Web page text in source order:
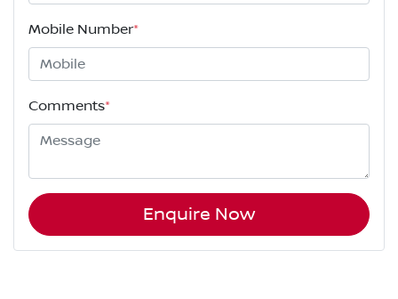
Mobile Number*
Comments*
Enquire Now